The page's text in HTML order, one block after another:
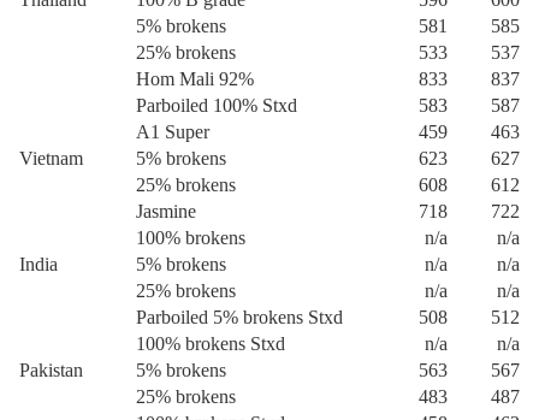
5% brokens
581
585
25% brokens
533
537
Hom Mali 92%
833
837
Parboiled 100% Stxd
583
587
A1 Super
459
463
Vietnam
5% brokens 623
627
25% brokens
608
612
Jasmine
718
722
100% brokens
n/a
n/a
India
5% brokens n/a
n/a
25% brokens
n/a
n/a
Parboiled 5% brokens Stxd
508
512
100% brokens Stxd
n/a
n/a
Pakistan
5% brokens 563
567
25% brokens
483
487